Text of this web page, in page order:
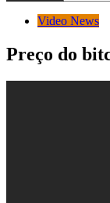
Video News
Preço do